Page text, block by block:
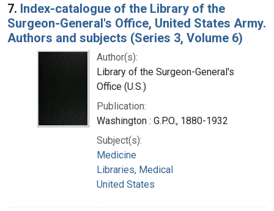
7. Index-catalogue of the Library of the
Surgeon-General's Office, United States Army.
Authors and subjects (Series 3, Volume 6)
Author(s):
Library of the Surgeon-General's
Office (U.S.)
Publication:
Washington : G.P.O., 1880-1932
Subject(s):
Medicine
Libraries, Medical
United States